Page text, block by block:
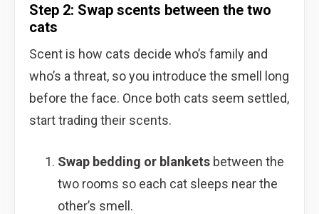
Step 2: Swap scents between the two
cats
Scent is how cats decide who’s family and
who’s a threat, so you introduce the smell long
before the face. Once both cats seem settled,
start trading their scents.
Swap bedding or blanketsbetween the
two rooms so each cat sleeps near the
other’s smell.